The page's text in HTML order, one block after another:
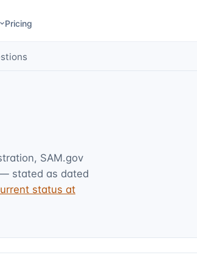
Pricing
SAM.gov
stated as dated
status at